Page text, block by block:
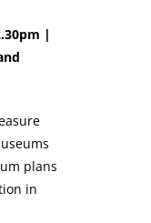
|
plans
in